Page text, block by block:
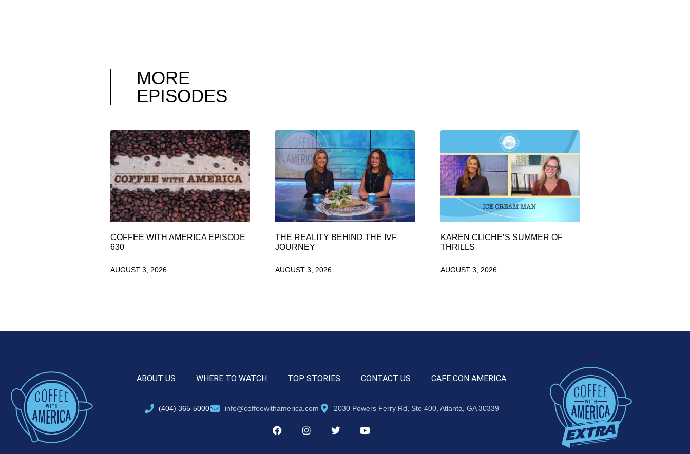
MORE
EPISODES
COFFEE WITH AMERICA EPISODE
630
AUGUST 3, 2026
THE REALITY BEHIND THE IVF
JOURNEY
AUGUST 3, 2026
KAREN CLICHE’S SUMMER OF
THRILLS
AUGUST 3, 2026
ABOUT US WHERE TO WATCH TOP STORIES CONTACT US CAFE CON AMERICA
(404) 365-5000 info@coffeewithamerica.com 2030 Powers Ferry Rd, Ste 400, Atlanta, GA 30339